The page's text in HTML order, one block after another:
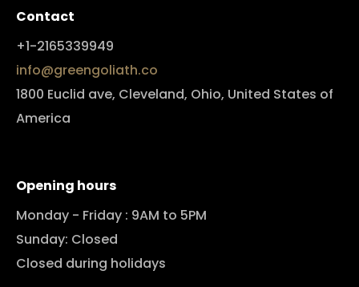
Contact
+1-2165339949
info@greengoliath.co
1800 Euclid ave, Cleveland, Ohio, United States of
America
Opening hours
Monday - Friday : 9AM to 5PM
Sunday: Closed
Closed during holidays